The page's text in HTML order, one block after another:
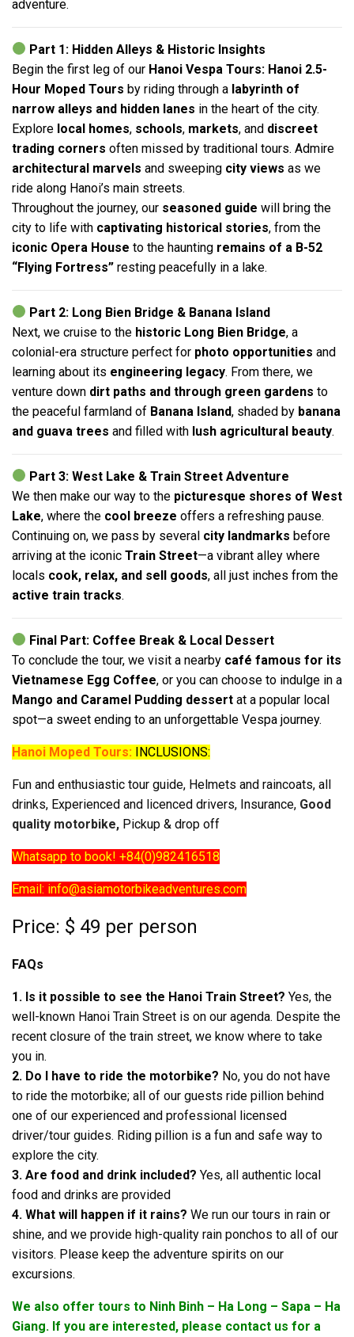
adventure.
Part 1: Hidden Alleys & Historic Insights
Begin the first leg of our Hanoi Vespa Tours: Hanoi 2.5-
Hour Moped Tours by riding through a labyrinth of
narrow alleys and hidden lanes in the heart of the city.
Explore local homes, schools, markets, and discreet
trading corners often missed by traditional tours. Admire
architectural marvels and sweeping city views as we
ride along Hanoi’s main streets.
Throughout the journey, our seasoned guide will bring the
city to life with captivating historical stories, from the
iconic Opera House to the haunting remains of a B-52
“Flying Fortress” resting peacefully in a lake.
Part 2: Long Bien Bridge & Banana Island
Next, we cruise to the historic Long Bien Bridge, a
colonial-era structure perfect for photo opportunities and
learning about its engineering legacy. From there, we
venture down dirt paths and through green gardens to
the peaceful farmland of Banana Island, shaded by banana
and guava trees and filled with lush agricultural beauty.
Part 3: West Lake & Train Street Adventure
We then make our way to the picturesque shores of West
Lake, where the cool breeze offers a refreshing pause.
Continuing on, we pass by several city landmarks before
arriving at the iconic Train Street—a vibrant alley where
locals cook, relax, and sell goods, all just inches from the
active train tracks.
Final Part: Coffee Break & Local Dessert
To conclude the tour, we visit a nearby café famous for its
Vietnamese Egg Coffee, or you can choose to indulge in a
Mango and Caramel Pudding dessert at a popular local
spot—a sweet ending to an unforgettable Vespa journey.
Hanoi Moped Tours: INCLUSIONS:
Fun and enthusiastic tour guide, Helmets and raincoats, all
drinks, Experienced and licenced drivers, Insurance, Good
quality motorbike, Pickup & drop off
Whatsapp to book! +84(0)982416518
Email: info@asiamotorbikeadventures.com
Price: $ 49 per person
FAQs
1. Is it possible to see the Hanoi Train Street? Yes, the
well-known Hanoi Train Street is on our agenda. Despite the
recent closure of the train street, we know where to take
you in.
2. Do I have to ride the motorbike? No, you do not have
to ride the motorbike; all of our guests ride pillion behind
one of our experienced and professional licensed
driver/tour guides. Riding pillion is a fun and safe way to
explore the city.
3. Are food and drink included? Yes, all authentic local
food and drinks are provided
4. What will happen if it rains? We run our tours in rain or
shine, and we provide high-quality rain ponchos to all of our
visitors. Please keep the adventure spirits on our
excursions.
We also offer tours to Ninh Binh – Ha Long – Sapa – Ha
Giang. If you are interested, please contact us for a